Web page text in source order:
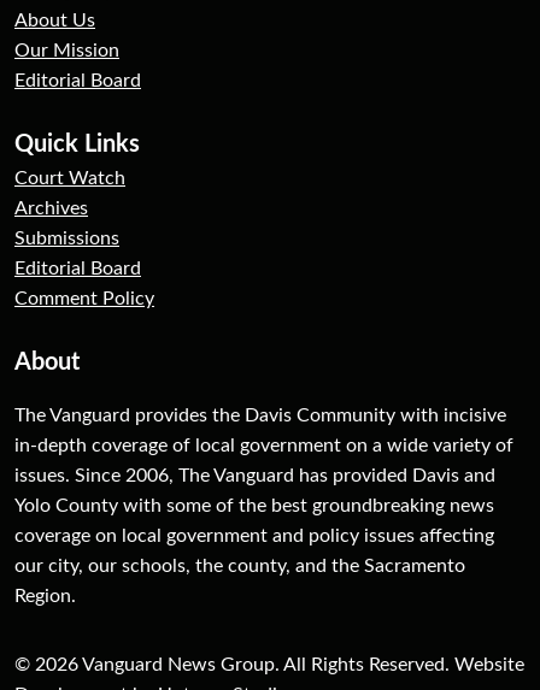
About Us
Our Mission
Editorial Board
Quick Links
Court Watch
Archives
Submissions
Editorial Board
Comment Policy
About
The Vanguard provides the Davis Community with incisive
in-depth coverage of local government on a wide variety of
issues. Since 2006, The Vanguard has provided Davis and
Yolo County with some of the best groundbreaking news
coverage on local government and policy issues affecting
our city, our schools, the county, and the Sacramento
Region.
© 2026 Vanguard News Group. All Rights Reserved. Website